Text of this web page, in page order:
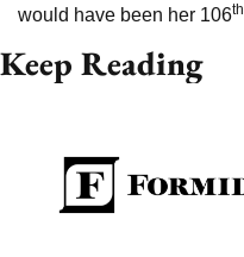
would have been her 106th
Keep Reading